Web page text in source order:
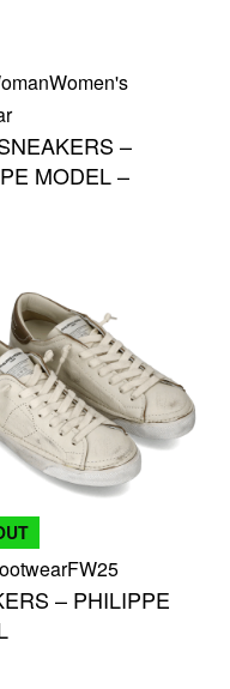
Women's
–
MODEL –
FW25
– PHILIPPE